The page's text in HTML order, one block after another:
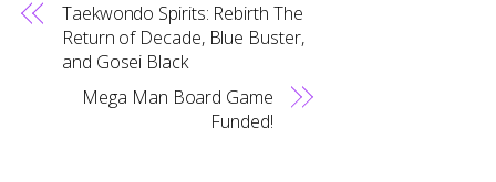
Taekwondo Spirits: Rebirth The
Return of Decade, Blue Buster,
and Gosei Black
Mega Man Board Game
Funded!